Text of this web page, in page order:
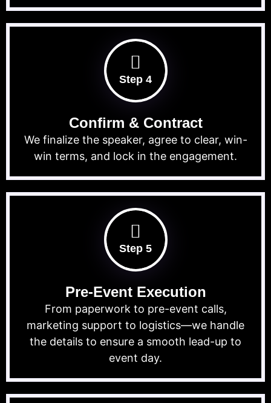
Step 4
Confirm & Contract
We finalize the speaker, agree to clear, win-
win terms, and lock in the engagement.
Step 5
Pre-Event Execution
From paperwork to pre-event calls,
marketing support to logistics—we handle
the details to ensure a smooth lead-up to
event day.